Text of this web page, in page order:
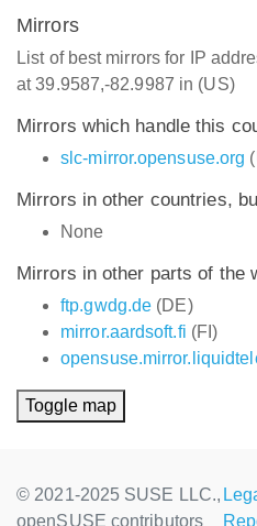
Mirrors
List of best mirrors for IP
at 39.9587,-82.9987 in (US)
Mirrors which handle this
slc-mirror.opensuse.org
Mirrors in other countries,
None
Mirrors in other parts of the
ftp.gwdg.de (DE)
mirror.aardsoft.fi (FI)
Toggle map
© 2021-2025 SUSE LLC.,
openSUSE contributors